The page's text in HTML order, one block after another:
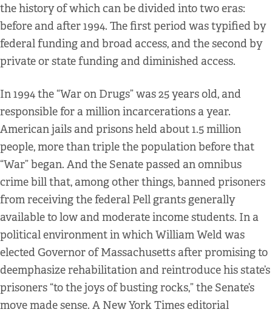
the history of which can be divided into two eras:
before and after 1994. The first period was typified by
federal funding and broad access, and the second by
private or state funding and diminished access.
In 1994 the “War on Drugs” was 25 years old, and
responsible for a million incarcerations a year.
American jails and prisons held about 1.5 million
people, more than triple the population before that
“War” began. And the Senate passed an omnibus
crime bill that, among other things, banned prisoners
from receiving the federal Pell grants generally
available to low and moderate income students. In a
political environment in which William Weld was
elected Governor of Massachusetts after promising to
deemphasize rehabilitation and reintroduce his state’s
prisoners “to the joys of busting rocks,” the Senate’s
move made sense. A New York Times editorial